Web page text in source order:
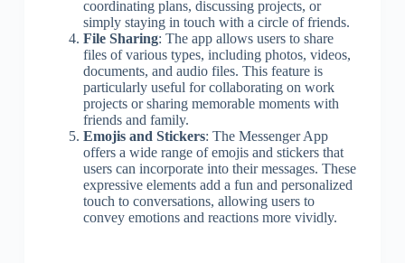
coordinating plans, discussing projects, or
simply staying in touch with a circle of friends.
File Sharing: The app allows users to share
files of various types, including photos, videos,
documents, and audio files. This feature is
particularly useful for collaborating on work
projects or sharing memorable moments with
friends and family.
Emojis and Stickers: The Messenger App
offers a wide range of emojis and stickers that
users can incorporate into their messages. These
expressive elements add a fun and personalized
touch to conversations, allowing users to
convey emotions and reactions more vividly.